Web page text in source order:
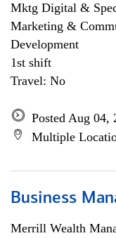
Mktg Digital &
Marketing &
Development
1st shift
Travel: No
Posted Aug 04,
Multiple
Business
Merrill Wealth